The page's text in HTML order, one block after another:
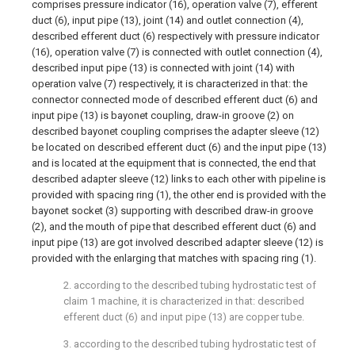
comprises pressure indicator (16), operation valve (7), efferent
duct (6), input pipe (13), joint (14) and outlet connection (4),
described efferent duct (6) respectively with pressure indicator
(16), operation valve (7) is connected with outlet connection (4),
described input pipe (13) is connected with joint (14) with
operation valve (7) respectively, it is characterized in that: the
connector connected mode of described efferent duct (6) and
input pipe (13) is bayonet coupling, draw-in groove (2) on
described bayonet coupling comprises the adapter sleeve (12)
be located on described efferent duct (6) and the input pipe (13)
and is located at the equipment that is connected, the end that
described adapter sleeve (12) links to each other with pipeline is
provided with spacing ring (1), the other end is provided with the
bayonet socket (3) supporting with described draw-in groove
(2), and the mouth of pipe that described efferent duct (6) and
input pipe (13) are got involved described adapter sleeve (12) is
provided with the enlarging that matches with spacing ring (1).
2. according to the described tubing hydrostatic test of
claim 1 machine, it is characterized in that: described
efferent duct (6) and input pipe (13) are copper tube.
3. according to the described tubing hydrostatic test of